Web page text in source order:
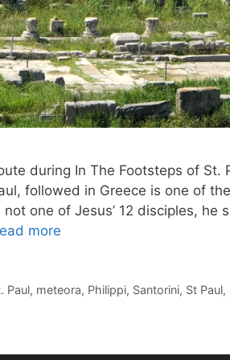
during In The Footsteps of St.
followed in Greece is one of
one of Jesus’ 12 disciples, he
more
Paul, meteora, Philippi, Santorini, St Paul,